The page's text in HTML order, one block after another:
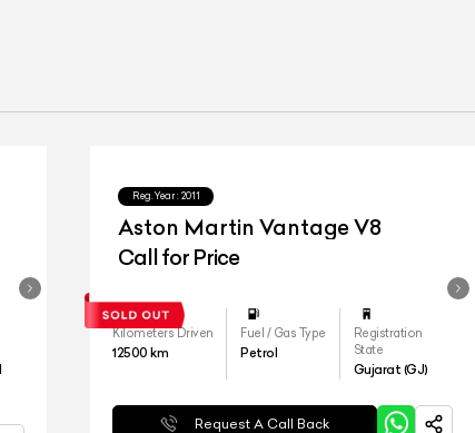
Reg.Year : 2011
Aston Martin Vantage V8
Call for Price
Kilometers Driven
12500 km
Fuel / Gas Type
Petrol
Registration
State
Gujarat (GJ)
Request A Call Back